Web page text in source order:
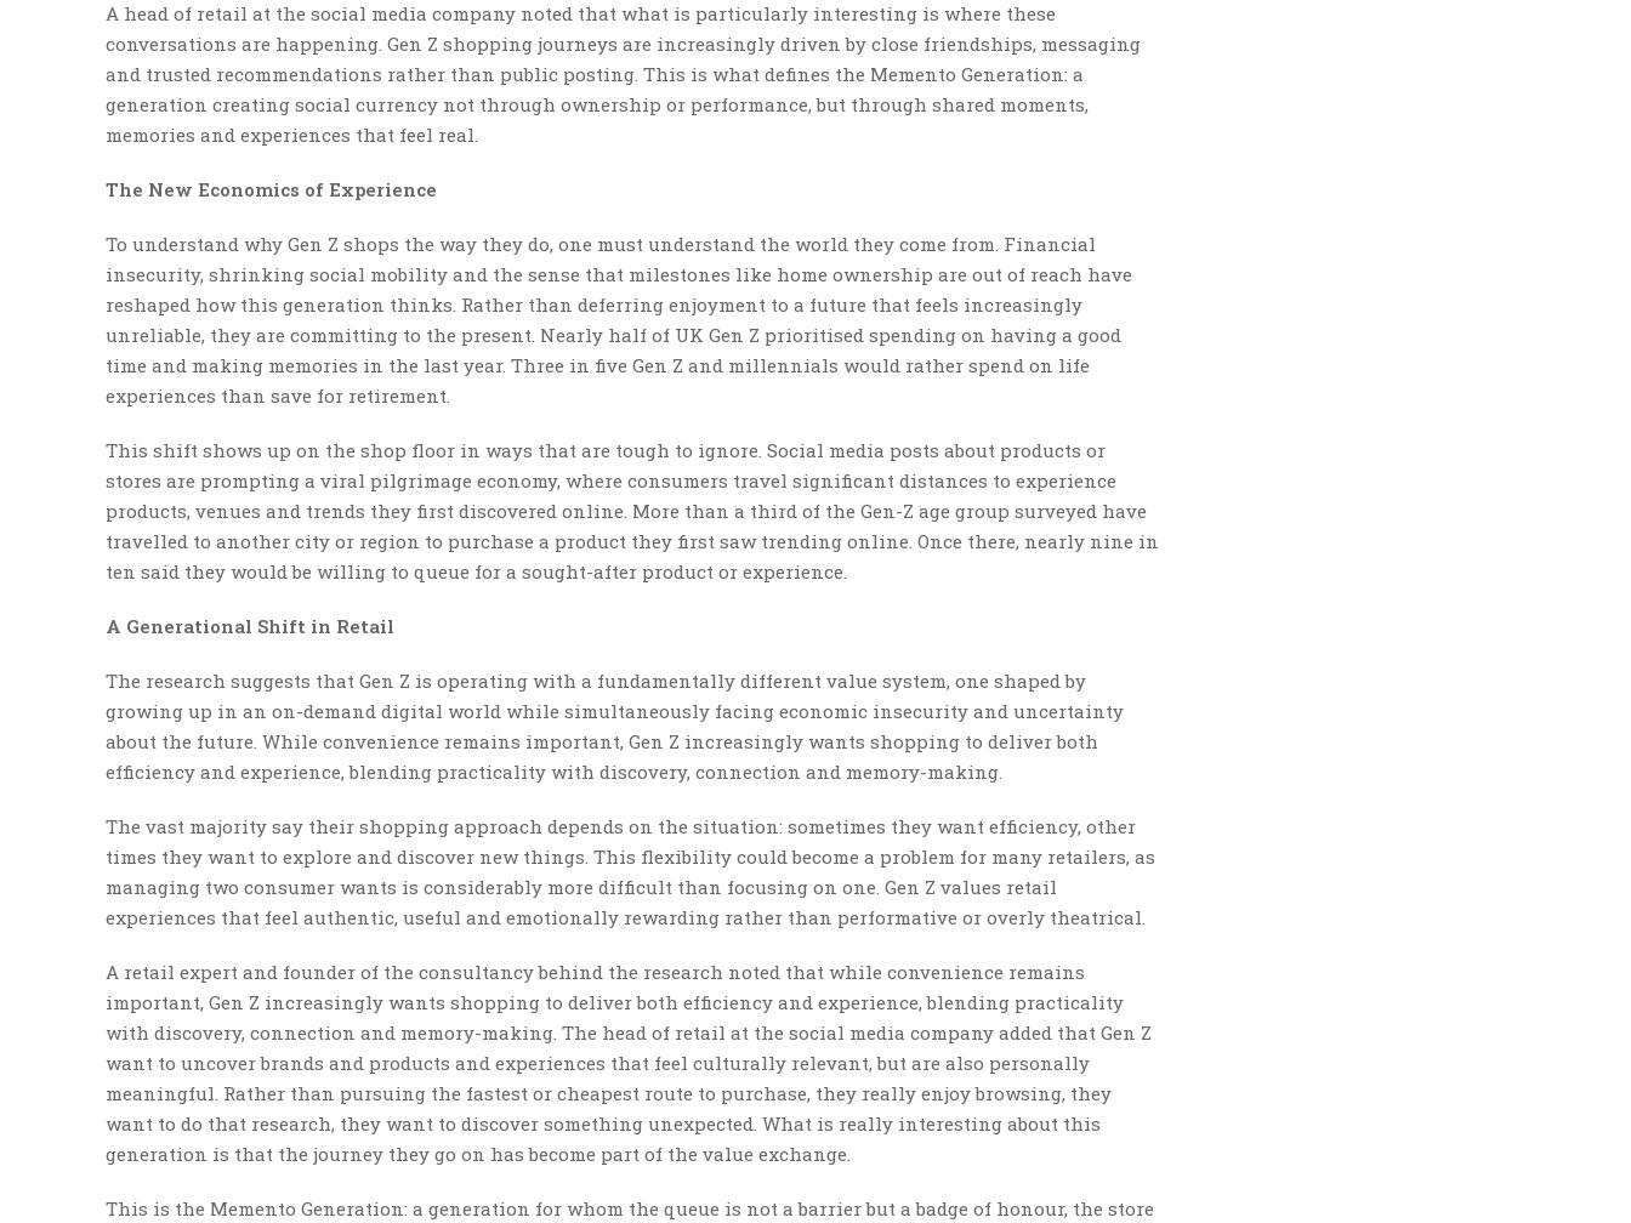
A head of retail at the social media company noted that what is particularly interesting is where these
conversations are happening. Gen Z shopping journeys are increasingly driven by close friendships, messaging
and trusted recommendations rather than public posting. This is what defines the Memento Generation: a
generation creating social currency not through ownership or performance, but through shared moments,
memories and experiences that feel real.
The New Economics of Experience
To understand why Gen Z shops the way they do, one must understand the world they come from. Financial
insecurity, shrinking social mobility and the sense that milestones like home ownership are out of reach have
reshaped how this generation thinks. Rather than deferring enjoyment to a future that feels increasingly
unreliable, they are committing to the present. Nearly half of UK Gen Z prioritised spending on having a good
time and making memories in the last year. Three in five Gen Z and millennials would rather spend on life
experiences than save for retirement.
This shift shows up on the shop floor in ways that are tough to ignore. Social media posts about products or
stores are prompting a viral pilgrimage economy, where consumers travel significant distances to experience
products, venues and trends they first discovered online. More than a third of the Gen-Z age group surveyed have
travelled to another city or region to purchase a product they first saw trending online. Once there, nearly nine in
ten said they would be willing to queue for a sought-after product or experience.
A Generational Shift in Retail
The research suggests that Gen Z is operating with a fundamentally different value system, one shaped by
growing up in an on-demand digital world while simultaneously facing economic insecurity and uncertainty
about the future. While convenience remains important, Gen Z increasingly wants shopping to deliver both
efficiency and experience, blending practicality with discovery, connection and memory-making.
The vast majority say their shopping approach depends on the situation: sometimes they want efficiency, other
times they want to explore and discover new things. This flexibility could become a problem for many retailers, as
managing two consumer wants is considerably more difficult than focusing on one. Gen Z values retail
experiences that feel authentic, useful and emotionally rewarding rather than performative or overly theatrical.
A retail expert and founder of the consultancy behind the research noted that while convenience remains
important, Gen Z increasingly wants shopping to deliver both efficiency and experience, blending practicality
with discovery, connection and memory-making. The head of retail at the social media company added that Gen Z
want to uncover brands and products and experiences that feel culturally relevant, but are also personally
meaningful. Rather than pursuing the fastest or cheapest route to purchase, they really enjoy browsing, they
want to do that research, they want to discover something unexpected. What is really interesting about this
generation is that the journey they go on has become part of the value exchange.
This is the Memento Generation: a generation for whom the queue is not a barrier but a badge of honour, the store